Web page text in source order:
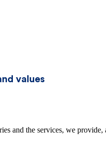
values
and the services, we